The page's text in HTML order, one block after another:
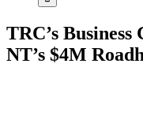
TRC’s Business
NT’s $4M